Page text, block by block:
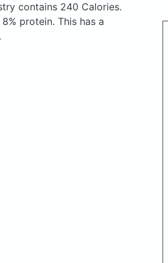
contains 240 Calories.
protein. This has a